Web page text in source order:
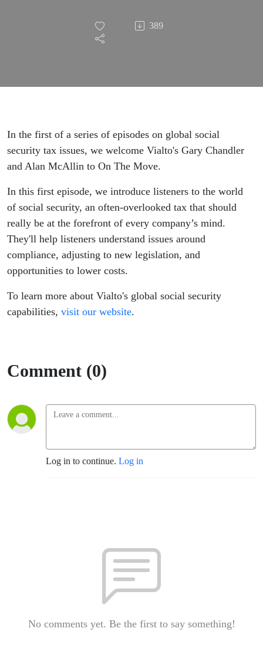
security
matters:
new
venture
389
In the first of a series of episodes on global social
security tax issues, we welcome Vialto's Gary Chandler
and Alan McAllin to On The Move.
In this first episode, we introduce listeners to the world
of social security, an often-overlooked tax that should
really be at the forefront of every company’s mind.
They'll help listeners understand issues around
compliance, adjusting to new legislation, and
opportunities to lower costs.
To learn more about Vialto's global social security
capabilities, visit our website.
Comment (0)
Log in to continue. Log in
No comments yet. Be the first to say something!